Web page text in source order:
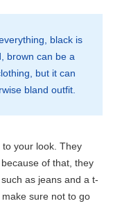
black is
brown can be a
but it can
bland outfit.
to your look. They
of that, they
as jeans and a t-
sure not to go